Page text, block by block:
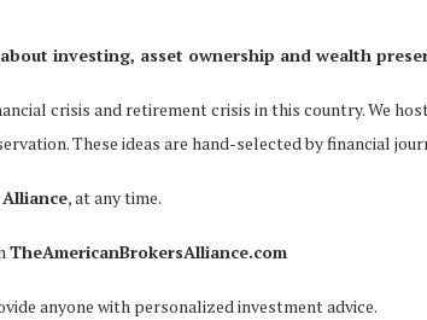
investing, asset ownership and wealth
crisis and retirement crisis in this country. We
These ideas are hand-selected by financial
, at any time.
TheAmericanBrokersAlliance.com
anyone with personalized investment advice.